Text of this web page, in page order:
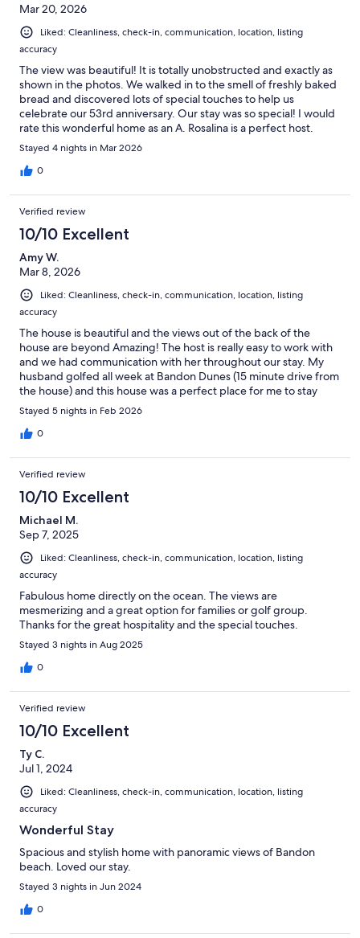
Mar 20, 2026
Liked: Cleanliness, check-in, communication, location, listing
accuracy
The view was beautiful! It is totally unobstructed and exactly as
shown in the photos. We walked in to the smell of freshly baked
bread and discovered lots of special touches to help us
celebrate our 53rd anniversary. Our stay was so special! I would
rate this wonderful home as an A. Rosalina is a perfect host.
Thank you for everything!!
Stayed 4 nights in Mar 2026
0
Verified review
10/10 Excellent
Amy W.
Mar 8, 2026
Liked: Cleanliness, check-in, communication, location, listing
accuracy
The house is beautiful and the views out of the back of the
house are beyond Amazing! The host is really easy to work with
and we had communication with her throughout our stay. My
husband golfed all week at Bandon Dunes (15 minute drive from
the house) and this house was a perfect place for me to stay
while he was gone during the day. Sitting on the couch or chairs
and reading and just looking out at the waves all day made for
the best vacation. And the house had everything we needed.
Stayed 5 nights in Feb 2026
0
Verified review
10/10 Excellent
Michael M.
Sep 7, 2025
Liked: Cleanliness, check-in, communication, location, listing
accuracy
Fabulous home directly on the ocean. The views are
mesmerizing and a great option for families or golf group.
Thanks for the great hospitality and the special touches.
Stayed 3 nights in Aug 2025
0
Verified review
10/10 Excellent
Ty C.
Jul 1, 2024
Liked: Cleanliness, check-in, communication, location, listing
accuracy
Wonderful Stay
Spacious and stylish home with panoramic views of Bandon
beach. Loved our stay.
Stayed 3 nights in Jun 2024
0